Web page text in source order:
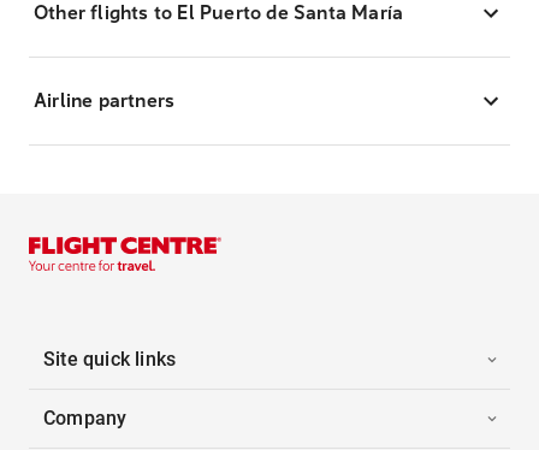
Other flights to El Puerto de Santa María
Airline partners
Site quick links
Company